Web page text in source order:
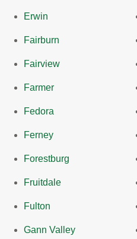
Erwin
Fairburn
Fairview
Farmer
Fedora
Ferney
Forestburg
Fruitdale
Fulton
Gann Valley